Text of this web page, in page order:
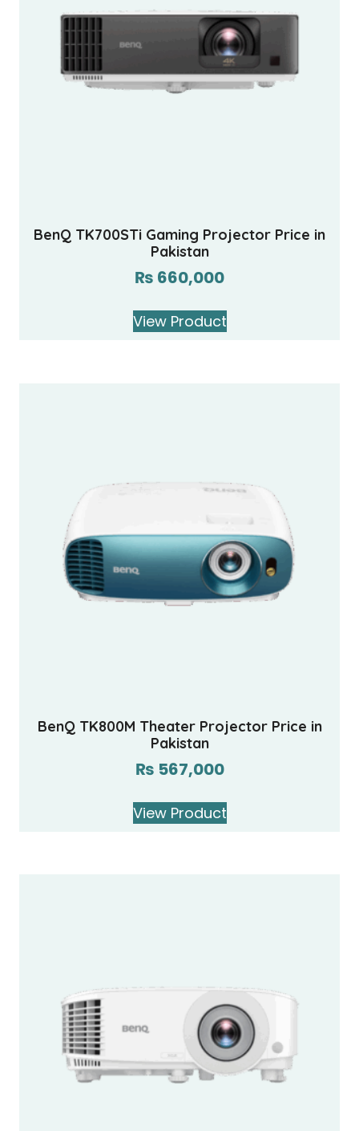
BenQ TK700STi Gaming Projector Price in
Pakistan
₨ 660,000
View Product
BenQ TK800M Theater Projector Price in
Pakistan
₨ 567,000
View Product